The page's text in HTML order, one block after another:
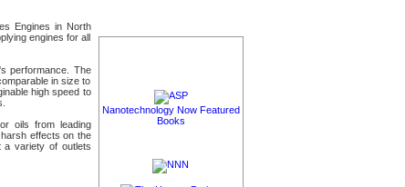
Engines in North
engines for all
performance. The
in size to
high speed to
oils from leading
effects on the
a variety of outlets
Nanotechnology Now Featured
Books